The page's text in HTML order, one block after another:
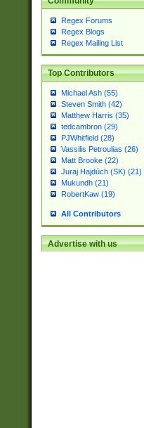
Regex Forums
Regex Blogs
Regex Mailing List
Top Contributors
Michael Ash (55)
Steven Smith (42)
Matthew Harris (35)
tedcambron (29)
PJWhitfield (28)
Vassilis Petroulias (26)
Matt Brooke (22)
Juraj Hajdúch (SK) (21)
Mukundh (21)
RobertKaw (19)
All Contributors
Advertise with us